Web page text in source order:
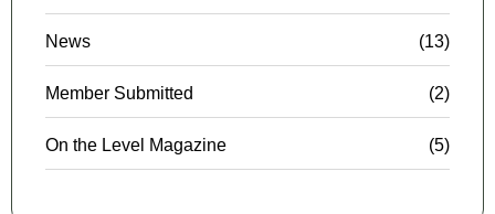
News (13)
Member Submitted (2)
On the Level Magazine (5)